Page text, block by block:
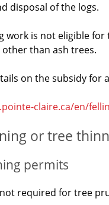
disposal of the logs.
work is not eligible
than ash trees.
on the subsidy for
claire.ca/en/
or tree
permits
required for tree